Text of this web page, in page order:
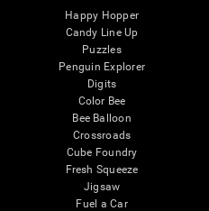
Happy Hopper
Candy Line Up
Puzzles
Penguin Explorer
Digits
Color Bee
Bee Balloon
Crossroads
Cube Foundry
Fresh Squeeze
Jigsaw
Fuel a Car